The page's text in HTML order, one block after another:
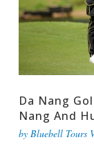
Da Nang
Nang And
by Bluebell Tours